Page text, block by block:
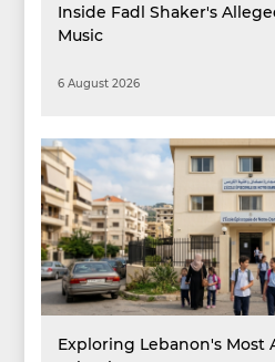
Inside Fadl Shaker's
Music
6 August 2026
Exploring Lebanon's Most